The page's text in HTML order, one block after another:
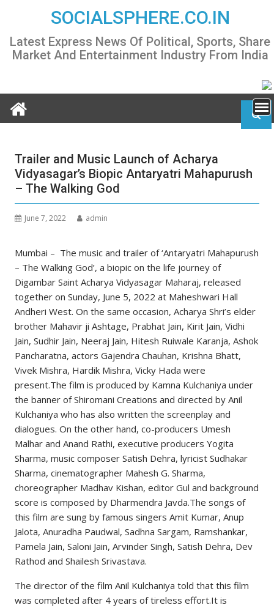
content
SOCIALSPHERE.CO.IN
Latest Express News Of Political, Sports, Share
Market And Entertainment Industry From India
Trailer and Music Launch of Acharya
Vidyasagar’s Biopic Antaryatri Mahapurush
– The Walking God
June 7, 2022 admin
Mumbai – The music and trailer of ‘Antaryatri Mahapurush
– The Walking God’, a biopic on the life journey of
Digambar Saint Acharya Vidyasagar Maharaj, released
together on Sunday, June 5, 2022 at Maheshwari Hall
Andheri West. On the same occasion, Acharya Shri’s elder
brother Mahavir ji Ashtage, Prabhat Jain, Kirit Jain, Vidhi
Jain, Sudhir Jain, Neeraj Jain, Hitesh Ruiwale Karanja, Ashok
Pancharatna, actors Gajendra Chauhan, Krishna Bhatt,
Vivek Mishra, Hardik Mishra, Vicky Hada were
present.The film is produced by Kamna Kulchaniya under
the banner of Shiromani Creations and directed by Anil
Kulchaniya who has also written the screenplay and
dialogues. On the other hand, co-producers Umesh
Malhar and Anand Rathi, executive producers Yogita
Sharma, music composer Satish Dehra, lyricist Sudhakar
Sharma, cinematographer Mahesh G. Sharma,
choreographer Madhav Kishan, editor Gul and background
score is composed by Dharmendra Javda.The songs of
this film are sung by famous singers Amit Kumar, Anup
Jalota, Anuradha Paudwal, Sadhna Sargam, Ramshankar,
Pamela Jain, Saloni Jain, Arvinder Singh, Satish Dehra, Dev
Rathod and Shailesh Srivastava.
The director of the film Anil Kulchaniya told that this film
was completed after 4 years of tireless effort.It is